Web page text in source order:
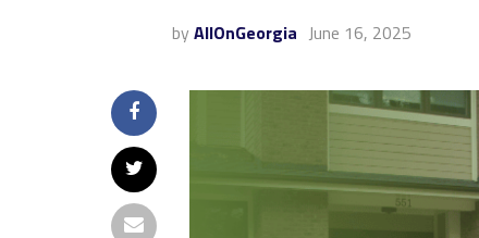
by AllOnGeorgia June 16, 2025